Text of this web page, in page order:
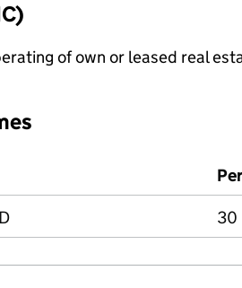
of own or leased real
30